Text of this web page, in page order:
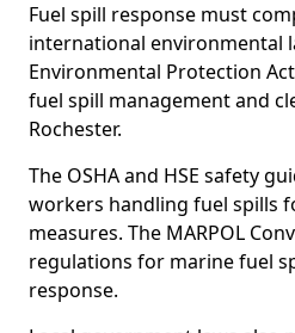
Fuel spill response must
international environmental
Environmental Protection
fuel spill management and
Rochester.
The OSHA and HSE safety
workers handling fuel spills
measures. The MARPOL
regulations for marine fuel
response.